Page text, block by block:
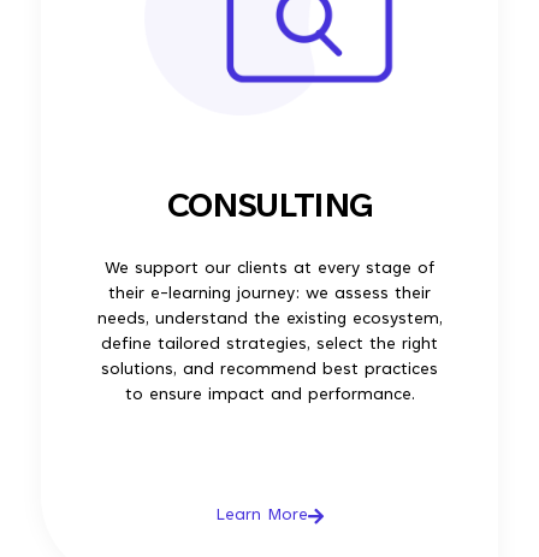
CONSULTING
We support our clients at every stage of
their e-learning journey: we assess their
needs, understand the existing ecosystem,
define tailored strategies, select the right
solutions, and recommend best practices
to ensure impact and performance.
Learn More